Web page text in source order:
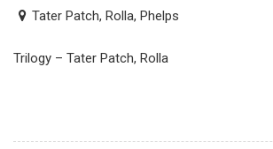
Tater Patch, Rolla, Phelps
Trilogy – Tater Patch, Rolla